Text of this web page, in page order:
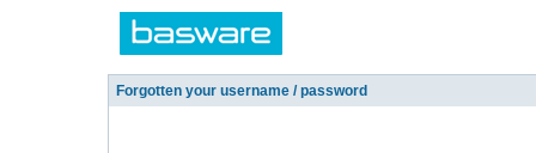
Forgotten your username / password